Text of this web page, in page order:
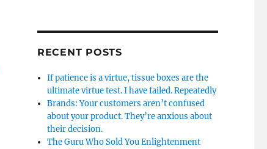
RECENT POSTS
If patience is a virtue, tissue boxes are the
ultimate virtue test. I have failed. Repeatedly
Brands: Your customers aren’t confused
about your product. They’re anxious about
their decision.
The Guru Who Sold You Enlightenment